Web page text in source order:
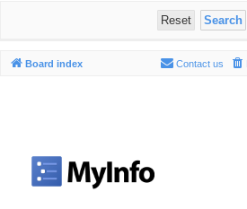
Board index Contact us